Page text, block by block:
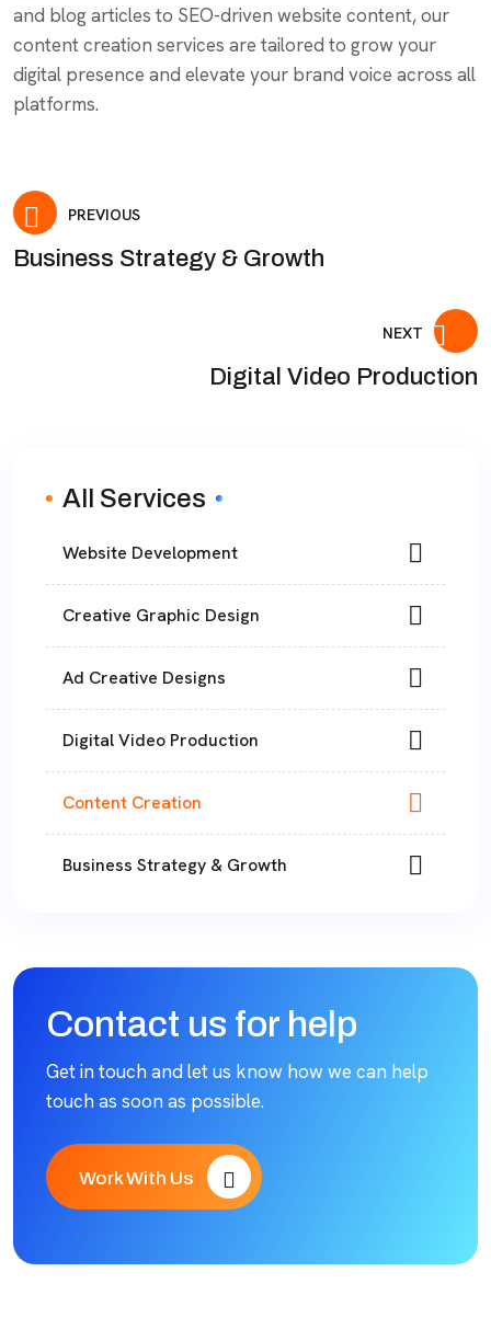
and blog articles to SEO-driven website content, our
content creation services are tailored to grow your
digital presence and elevate your brand voice across all
platforms.
PREVIOUS
Business Strategy & Growth
NEXT
Digital Video Production
All Services
Website Development
Creative Graphic Design
Ad Creative Designs
Digital Video Production
Content Creation
Business Strategy & Growth
Contact us for help
Get in touch and let us know how we can help
touch as soon as possible.
Work With Us